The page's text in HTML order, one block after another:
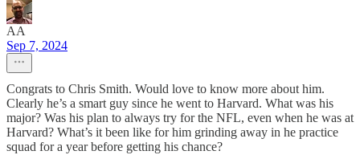
AA
Sep 7, 2024
Congrats to Chris Smith. Would love to know more about him.
Clearly he’s a smart guy since he went to Harvard. What was his
major? Was his plan to always try for the NFL, even when he was at
Harvard? What’s it been like for him grinding away in he practice
squad for a year before getting his chance?